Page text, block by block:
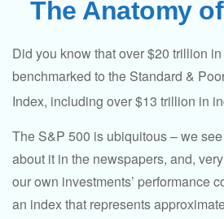
The Anatomy
Did you know that over $20 trillion
benchmarked to the Standard &
Index, including over $13 trillion in
The S&P 500 is ubiquitous – we
about it in the newspapers, and,
our own investments’ performance
an index that represents